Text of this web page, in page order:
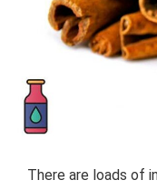
There are loads of